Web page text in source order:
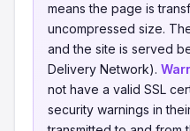
means the page is
uncompressed size.
and the site is served
Delivery Network).
not have a valid SSL
security warnings in